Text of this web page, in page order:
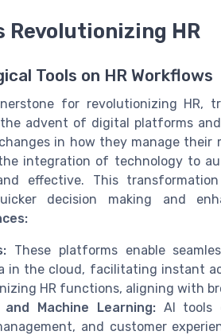
Revolutionizing HR
Tools on HR Workflows
for revolutionizing
advent of digital platforms
in how they manage their
integration of technology to
effective. This
decision making and
These platforms enable
in the cloud, facilitating instant
HR functions, aligning with
Machine Learning:AI tools
and customer